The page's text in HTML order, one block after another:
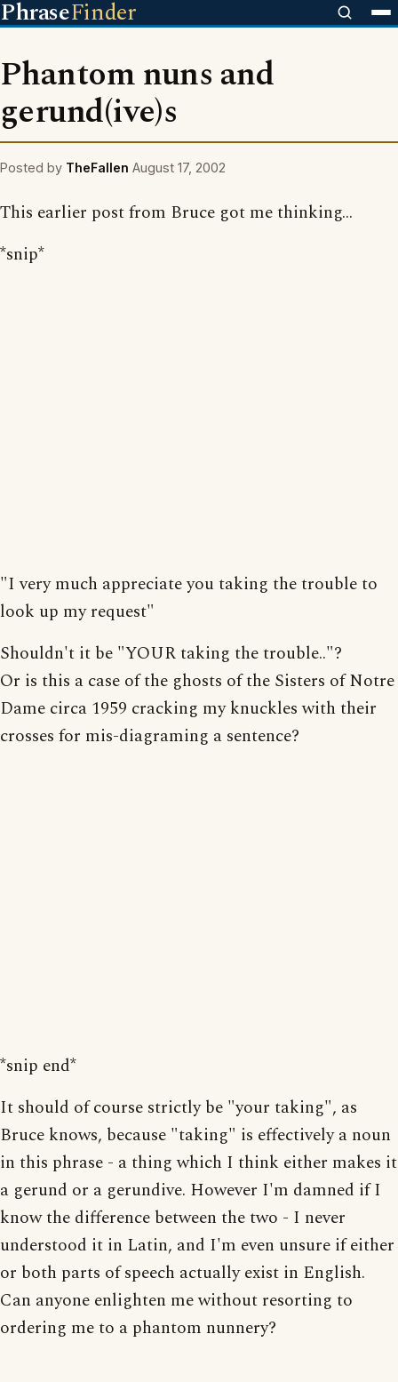
PhraseFinder
Phantom nuns and
gerund(ive)s
Posted by TheFallen August 17, 2002
This earlier post from Bruce got me thinking...
*snip*
"I very much appreciate you taking the trouble to
look up my request"
Shouldn't it be "YOUR taking the trouble.."?
Or is this a case of the ghosts of the Sisters of Notre
Dame circa 1959 cracking my knuckles with their
crosses for mis-diagraming a sentence?
*snip end*
It should of course strictly be "your taking", as
Bruce knows, because "taking" is effectively a noun
in this phrase - a thing which I think either makes it
a gerund or a gerundive. However I'm damned if I
know the difference between the two - I never
understood it in Latin, and I'm even unsure if either
or both parts of speech actually exist in English.
Can anyone enlighten me without resorting to
ordering me to a phantom nunnery?